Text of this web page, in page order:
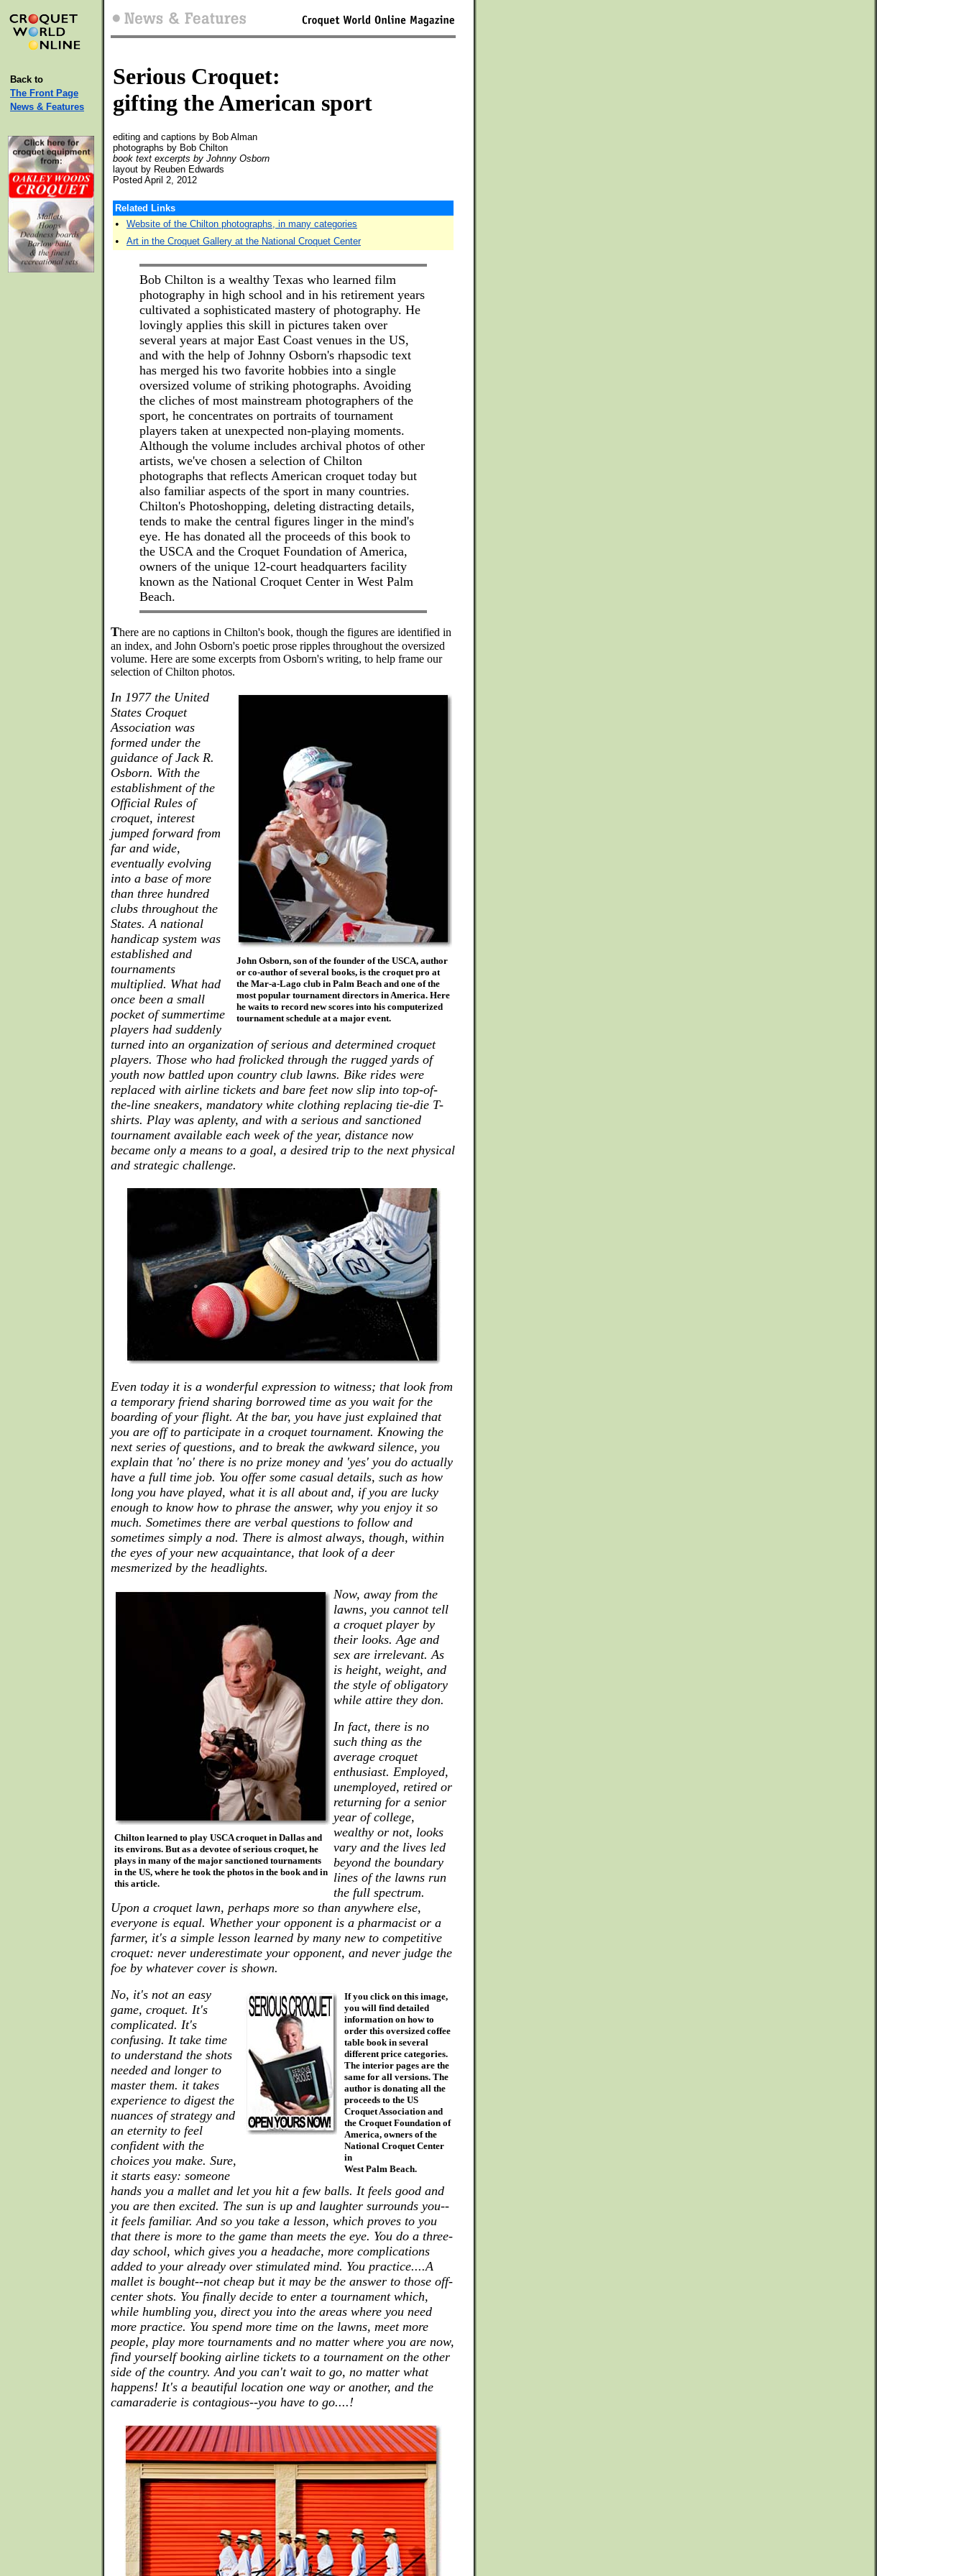
Back to
The Front Page
News & Features
Serious Croquet:
gifting the American sport
editing and captions by Bob Alman
photographs by Bob Chilton
book text excerpts by Johnny Osborn
layout by Reuben Edwards
Posted April 2, 2012
Related Links
• Website of the Chilton photographs, in many categories
• Art in the Croquet Gallery at the National Croquet Center
Bob Chilton is a wealthy Texas who learned film
photography in high school and in his retirement years
cultivated a sophisticated mastery of photography. He
lovingly applies this skill in pictures taken over
several years at major East Coast venues in the US,
and with the help of Johnny Osborn's rhapsodic text
has merged his two favorite hobbies into a single
oversized volume of striking photographs. Avoiding
the cliches of most mainstream photographers of the
sport, he concentrates on portraits of tournament
players taken at unexpected non-playing moments.
Although the volume includes archival photos of other
artists, we've chosen a selection of Chilton
photographs that reflects American croquet today but
also familiar aspects of the sport in many countries.
Chilton's Photoshopping, deleting distracting details,
tends to make the central figures linger in the mind's
eye. He has donated all the proceeds of this book to
the USCA and the Croquet Foundation of America,
owners of the unique 12-court headquarters facility
known as the National Croquet Center in West Palm
Beach.
There are no captions in Chilton's book, though the figures are identified in
an index, and John Osborn's poetic prose ripples throughout the oversized
volume. Here are some excerpts from Osborn's writing, to help frame our
selection of Chilton photos.
John Osborn, son of the founder of the USCA, author
or co-author of several books, is the croquet pro at
the Mar-a-Lago club in Palm Beach and one of the
most popular tournament directors in America. Here
he waits to record new scores into his computerized
tournament schedule at a major event.
In 1977 the United
States Croquet
Association was
formed under the
guidance of Jack R.
Osborn. With the
establishment of the
Official Rules of
croquet, interest
jumped forward from
far and wide,
eventually evolving
into a base of more
than three hundred
clubs throughout the
States. A national
handicap system was
established and
tournaments
multiplied. What had
once been a small
pocket of summertime
players had suddenly
turned into an organization of serious and determined croquet
players. Those who had frolicked through the rugged yards of
youth now battled upon country club lawns. Bike rides were
replaced with airline tickets and bare feet now slip into top-of-
the-line sneakers, mandatory white clothing replacing tie-die T-
shirts. Play was aplenty, and with a serious and sanctioned
tournament available each week of the year, distance now
became only a means to a goal, a desired trip to the next physical
and strategic challenge.
Even today it is a wonderful expression to witness; that look from
a temporary friend sharing borrowed time as you wait for the
boarding of your flight. At the bar, you have just explained that
you are off to participate in a croquet tournament. Knowing the
next series of questions, and to break the awkward silence, you
explain that 'no' there is no prize money and 'yes' you do actually
have a full time job. You offer some casual details, such as how
long you have played, what it is all about and, if you are lucky
enough to know how to phrase the answer, why you enjoy it so
much. Sometimes there are verbal questions to follow and
sometimes simply a nod. There is almost always, though, within
the eyes of your new acquaintance, that look of a deer
mesmerized by the headlights.
Chilton learned to play USCA croquet in Dallas and
its environs. But as a devotee of serious croquet, he
plays in many of the major sanctioned tournaments
in the US, where he took the photos in the book and in
this article.
Now, away from the
lawns, you cannot tell
a croquet player by
their looks. Age and
sex are irrelevant. As
is height, weight, and
the style of obligatory
while attire they don.
In fact, there is no
such thing as the
average croquet
enthusiast. Employed,
unemployed, retired or
returning for a senior
year of college,
wealthy or not, looks
vary and the lives led
beyond the boundary
lines of the lawns run
the full spectrum.
Upon a croquet lawn, perhaps more so than anywhere else,
everyone is equal. Whether your opponent is a pharmacist or a
farmer, it's a simple lesson learned by many new to competitive
croquet: never underestimate your opponent, and never judge the
foe by whatever cover is shown.
If you click on this image,
you will find detailed
information on how to
order this oversized coffee
table book in several
different price categories.
The interior pages are the
same for all versions. The
author is donating all the
proceeds to the US
Croquet Association and
the Croquet Foundation of
America, owners of the
National Croquet Center
in
West Palm Beach.
No, it's not an easy
game, croquet. It's
complicated. It's
confusing. It take time
to understand the shots
needed and longer to
master them. it takes
experience to digest the
nuances of strategy and
an eternity to feel
confident with the
choices you make. Sure,
it starts easy: someone
hands you a mallet and let you hit a few balls. It feels good and
you are then excited. The sun is up and laughter surrounds you--
it feels familiar. And so you take a lesson, which proves to you
that there is more to the game than meets the eye. You do a three-
day school, which gives you a headache, more complications
added to your already over stimulated mind. You practice....A
mallet is bought--not cheap but it may be the answer to those off-
center shots. You finally decide to enter a tournament which,
while humbling you, direct you into the areas where you need
more practice. You spend more time on the lawns, meet more
people, play more tournaments and no matter where you are now,
find yourself booking airline tickets to a tournament on the other
side of the country. And you can't wait to go, no matter what
happens! It's a beautiful location one way or another, and the
camaraderie is contagious--you have to go....!